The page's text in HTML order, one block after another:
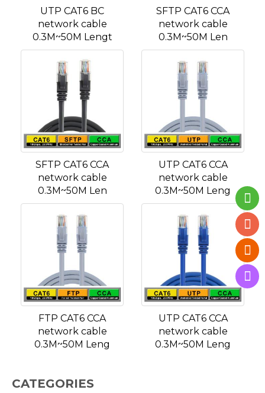
UTP CAT6 BC
network cable
0.3M~50M Lengt
SFTP CAT6 CCA
network cable
0.3M~50M Len
SFTP CAT6 CCA
network cable
0.3M~50M Len
UTP CAT6 CCA
network cable
0.3M~50M Leng
FTP CAT6 CCA
network cable
0.3M~50M Leng
UTP CAT6 CCA
network cable
0.3M~50M Leng
CATEGORIES